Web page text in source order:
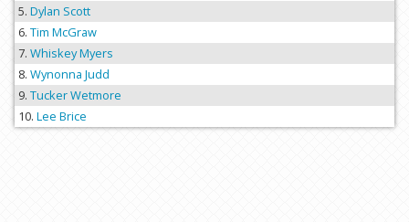
Dylan Scott
Tim McGraw
Whiskey Myers
Wynonna Judd
Tucker Wetmore
Lee Brice